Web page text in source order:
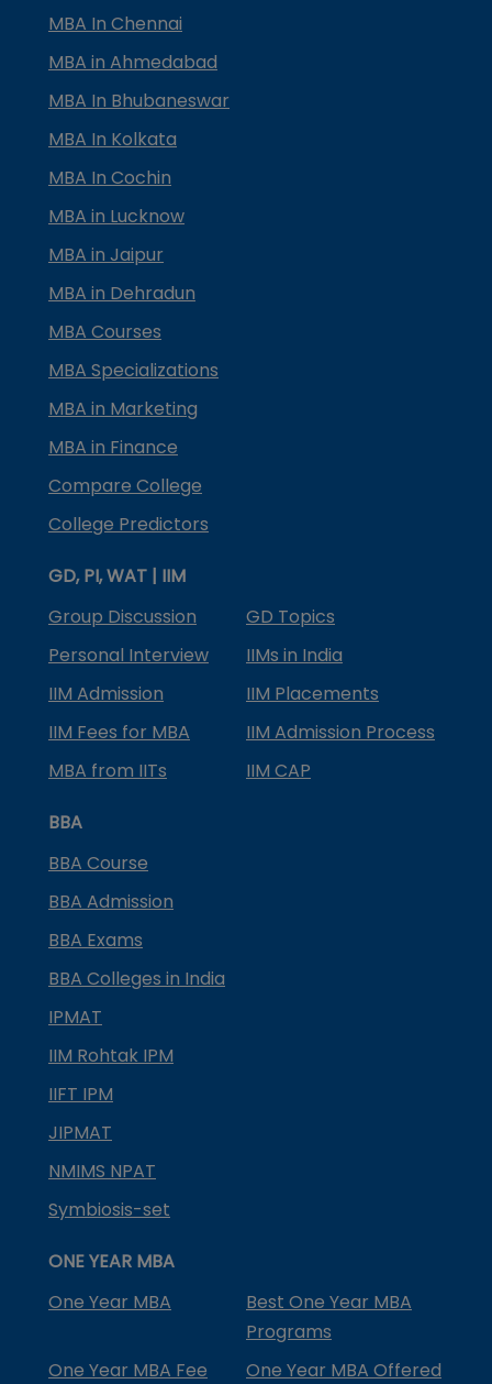
MBA In Chennai
MBA in Ahmedabad
MBA In Bhubaneswar
MBA In Kolkata
MBA In Cochin
MBA in Lucknow
MBA in Jaipur
MBA in Dehradun
MBA Courses
MBA Specializations
MBA in Marketing
MBA in Finance
Compare College
College Predictors
GD, PI, WAT | IIM
Group Discussion
GD Topics
Personal Interview
IIMs in India
IIM Admission
IIM Placements
IIM Fees for MBA
IIM Admission Process
MBA from IITs
IIM CAP
BBA
BBA Course
BBA Admission
BBA Exams
BBA Colleges in India
IPMAT
IIM Rohtak IPM
IIFT IPM
JIPMAT
NMIMS NPAT
Symbiosis-set
ONE YEAR MBA
One Year MBA
Best One Year MBA
Programs
One Year MBA Fee
One Year MBA Offered